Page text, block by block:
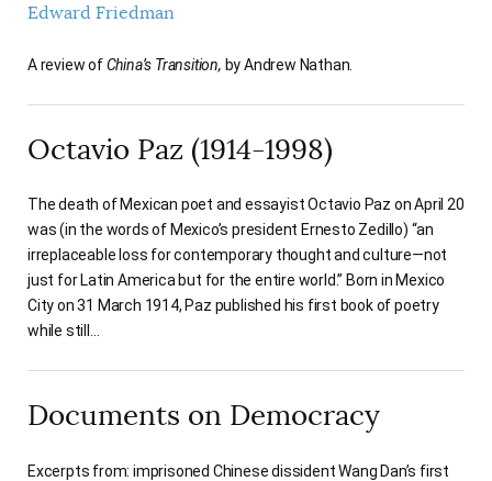
Edward Friedman
A review ofChina’s Transition, by Andrew Nathan.
Octavio Paz (1914-1998)
The death of Mexican poet and essayist Octavio Paz on April 20
was (in the words of Mexico’s president Ernesto Zedillo) “an
irreplaceable loss for contemporary thought and culture—not
just for Latin America but for the entire world.” Born in Mexico
City on 31 March 1914, Paz published his first book of poetry
while still…
Documents on Democracy
Excerpts from: imprisoned Chinese dissident Wang Dan’s first